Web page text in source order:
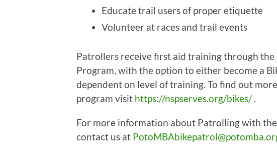
Educate trail users of proper etiquette
Volunteer at races and trail events
Patrollers receive first aid training through
Program, with the option to either become a
dependent on level of training. To find out
program visit https://nspserves.org/bikes/
For more information about Patrolling with
contact us at